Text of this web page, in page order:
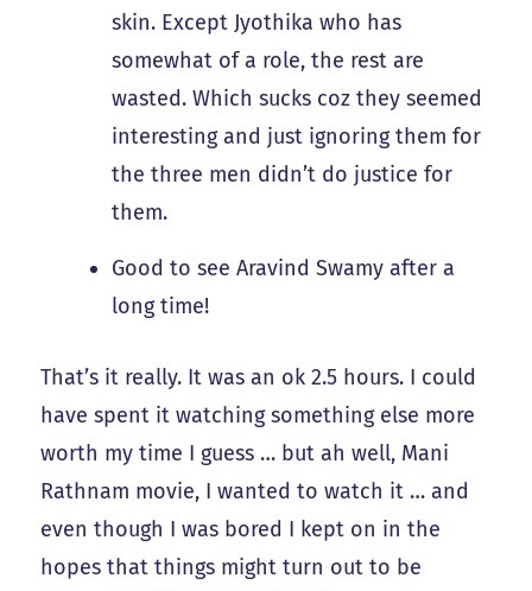
skin. Except Jyothika who has
somewhat of a role, the rest are
wasted. Which sucks coz they seemed
interesting and just ignoring them for
the three men didn’t do justice for
them.
Good to see Aravind Swamy after a
long time!
That’s it really. It was an ok 2.5 hours. I could
have spent it watching something else more
worth my time I guess … but ah well, Mani
Rathnam movie, I wanted to watch it … and
even though I was bored I kept on in the
hopes that things might turn out to be